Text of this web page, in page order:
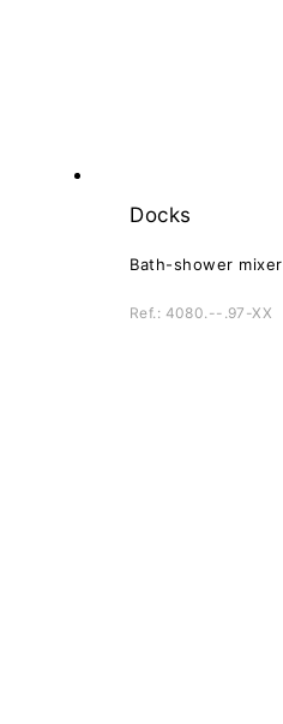
Docks
Bath-shower mixer
Ref.: 4080.--.97-XX